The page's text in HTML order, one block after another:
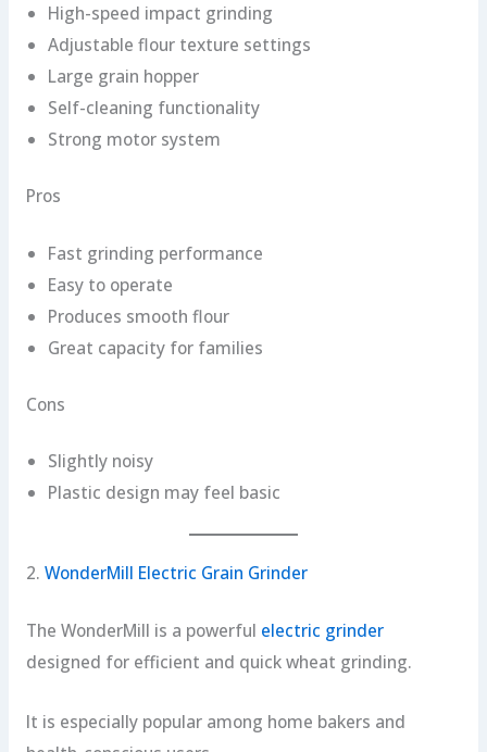
High-speed impact grinding
Adjustable flour texture settings
Large grain hopper
Self-cleaning functionality
Strong motor system
Pros
Fast grinding performance
Easy to operate
Produces smooth flour
Great capacity for families
Cons
Slightly noisy
Plastic design may feel basic
2. WonderMill Electric Grain Grinder
The WonderMill is a powerful electric grinder
designed for efficient and quick wheat grinding.
It is especially popular among home bakers and